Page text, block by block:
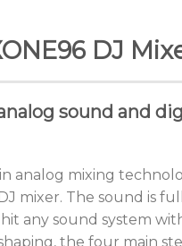
DJ
sound and
analog mixing
mixer. The sound is
any sound system
the four main